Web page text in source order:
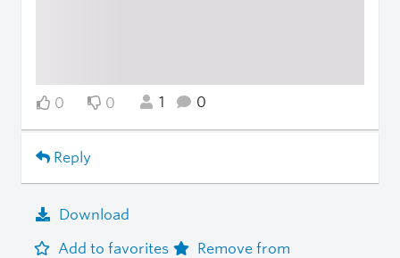
0 0 1 0
Reply
Download
Add to favorites
Remove from